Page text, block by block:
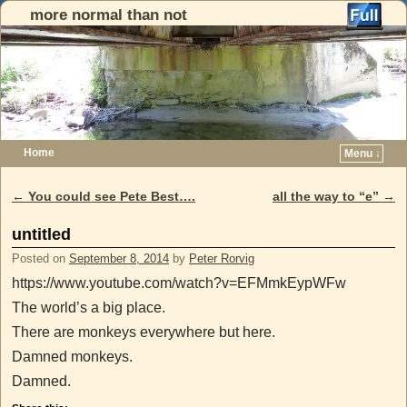
more normal than not
Home
Menu ↓
Post navigation
← You could see Pete Best…. all the way to “e” →
untitled
Posted on September 8, 2014 by Peter Rorvig
https://www.youtube.com/watch?v=EFMmkEypWFw
The world’s a big place.
There are monkeys everywhere but here.
Damned monkeys.
Damned.